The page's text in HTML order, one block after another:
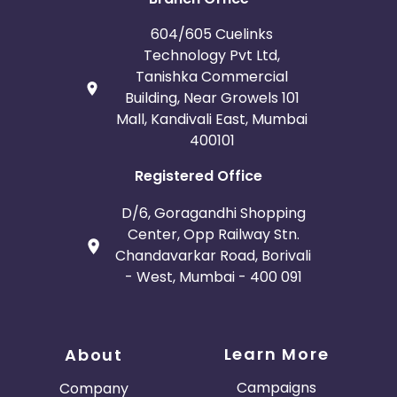
Guadeloupe Israel
Gambia Ivory Coast
Botswana
Guinea
Burundi
Falkland Islands
604/605 Cuelinks
Technology Pvt Ltd,
Tanishka Commercial
Building, Near Growels 101
Mall, Kandivali East, Mumbai
400101
Registered Office
D/6, Goragandhi Shopping
Center, Opp Railway Stn.
Chandavarkar Road, Borivali
- West, Mumbai - 400 091
About
Company
Learn More
Campaigns